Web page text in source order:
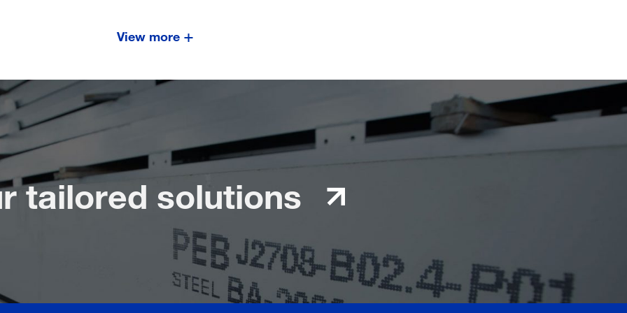
View more
tailored solutions